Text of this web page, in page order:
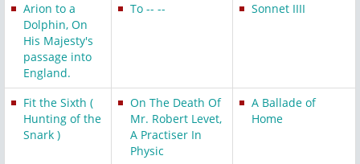
Arion to a
Dolphin, On
His Majesty's
passage into
England.
To -- -- Sonnet IIII
Fit the Sixth (
Hunting of the
Snark )
On The Death Of
Mr. Robert Levet,
A Practiser In
Physic
A Ballade of
Home